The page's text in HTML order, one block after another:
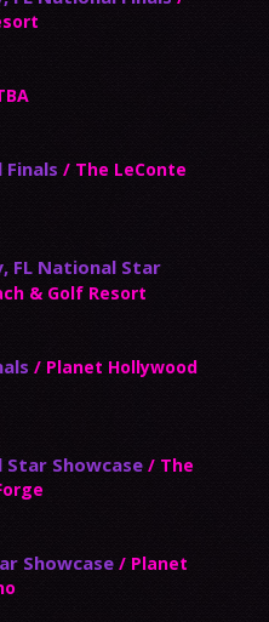
/ The LeConte
FL National Star
& Golf Resort
/ Planet Hollywood
Star Showcase / The
Showcase / Planet